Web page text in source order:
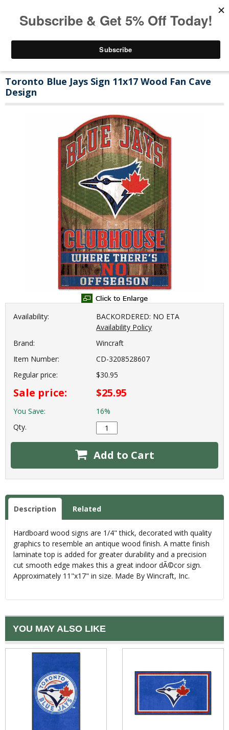
Toronto Blue Jays Sign 11x17 Wood Fan Cave
Design
Availability:
BACKORDERED: NO ETA
Availability Policy
Brand:
Wincraft
Item Number:
CD-3208528607
Regular price:
$30.95
Sale price: $25.95
You Save:
16%
Qty.
Add to Cart
Description Related
Hardboard wood signs are 1/4" thick, decorated with quality
graphics to resemble an antique wood finish. A matte finish
laminate top is added for greater durability and a precision
cut smooth edge makes this a great indoor dÃ©cor sign.
Approximately 11"x17" in size. Made By Wincraft, Inc.
YOU MAY ALSO LIKE